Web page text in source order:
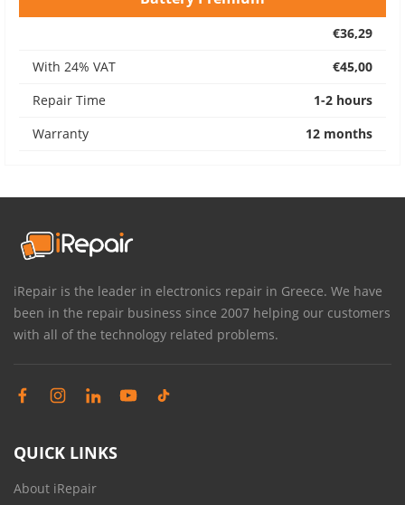
€36,29
With 24% VAT
€45,00
Repair Time
1-2 hours
Warranty
12 months
iRepair is the leader in electronics repair in Greece. We have
been in the repair business since 2007 helping our customers
with all of the technology related problems.
QUICK LINKS
About iRepair